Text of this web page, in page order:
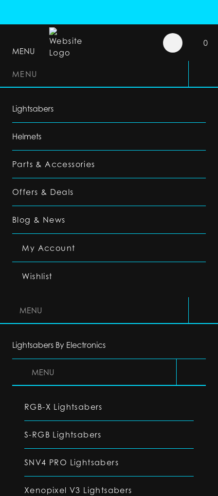
MENU
0
MENU
Lightsabers
Helmets
Parts & Accessories
Offers & Deals
Blog & News
My Account
Wishlist
MENU
Lightsabers By Electronics
MENU
RGB-X Lightsabers
S-RGB Lightsabers
SNV4 PRO Lightsabers
Xenopixel V3 Lightsabers